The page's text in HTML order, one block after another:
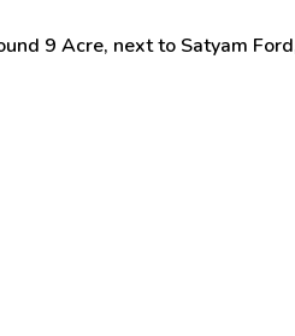
9 Acre, next to Satyam